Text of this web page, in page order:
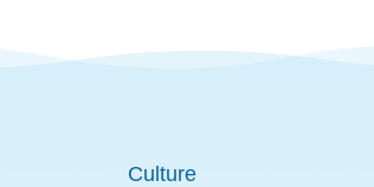
Culture